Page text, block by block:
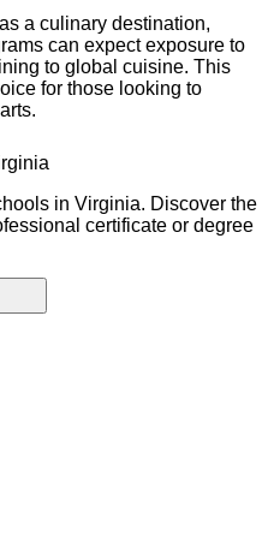
a culinary destination,
can expect exposure to
to global cuisine. This
for those looking to
in Virginia. Discover the
certificate or degree